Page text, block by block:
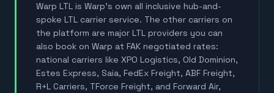
Warp LTL is Warp's own all inclusive hub-and-
spoke LTL carrier service. The other carriers on
the platform are major LTL providers you can
also book on Warp at FAK negotiated rates:
national carriers like XPO Logistics, Old Dominion,
Estes Express, Saia, FedEx Freight, ABF Freight,
R+L Carriers, TForce Freight, and Forward Air,